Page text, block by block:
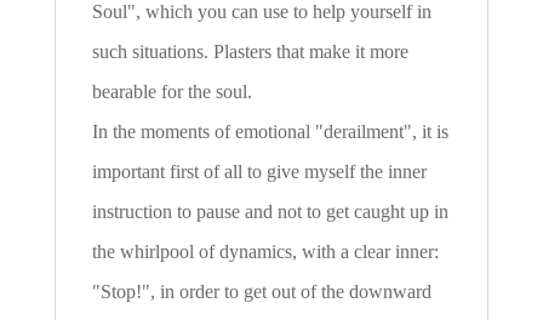
Soul", which you can use to help yourself in
such situations. Plasters that make it more
bearable for the soul.
In the moments of emotional "derailment", it is
important first of all to give myself the inner
instruction to pause and not to get caught up in
the whirlpool of dynamics, with a clear inner:
"Stop!", in order to get out of the downward